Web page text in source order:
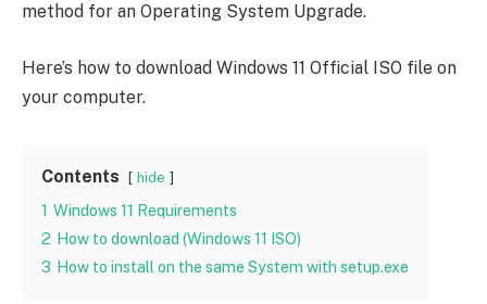
method for an Operating System Upgrade.
Here’s how to download Windows 11 Official ISO file on
your computer.
Contents hide
1 Windows 11 Requirements
2 How to download (Windows 11 ISO)
3 How to install on the same System with setup.exe